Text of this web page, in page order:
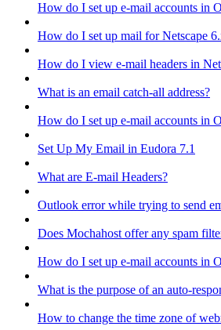
How do I set up e-mail accounts in
How do I set up mail for Netscape
How do I view e-mail headers in
What is an email catch-all address?
How do I set up e-mail accounts in
Set Up My Email in Eudora 7.1
What are E-mail Headers?
Outlook error while trying to send
Does Mochahost offer any spam
How do I set up e-mail accounts in
What is the purpose of an auto-
How to change the time zone of